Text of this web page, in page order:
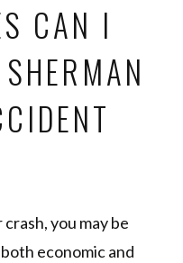
CAN I
you may be
economic and